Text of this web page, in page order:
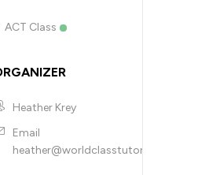
ACT Class
Heather Krey
Email
heather@worldclasstutoring.com